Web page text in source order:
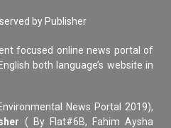
by Publisher
focused online news portal of
both language’s website in
News Portal 2019),
( By Flat#6B, Fahim Aysha